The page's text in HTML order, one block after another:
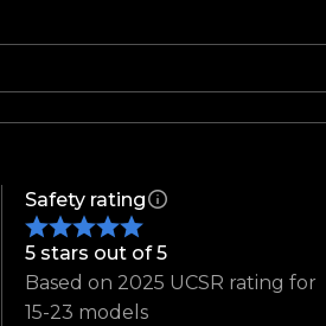
Safety rating
5 stars out of 5
Based on 2025 UCSR rating for
15-23 models